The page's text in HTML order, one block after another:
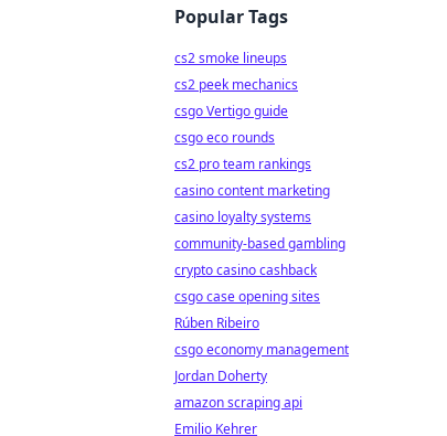
Popular Tags
cs2 smoke lineups
cs2 peek mechanics
csgo Vertigo guide
csgo eco rounds
cs2 pro team rankings
casino content marketing
casino loyalty systems
community-based gambling
crypto casino cashback
csgo case opening sites
Rúben Ribeiro
csgo economy management
Jordan Doherty
amazon scraping api
Emilio Kehrer